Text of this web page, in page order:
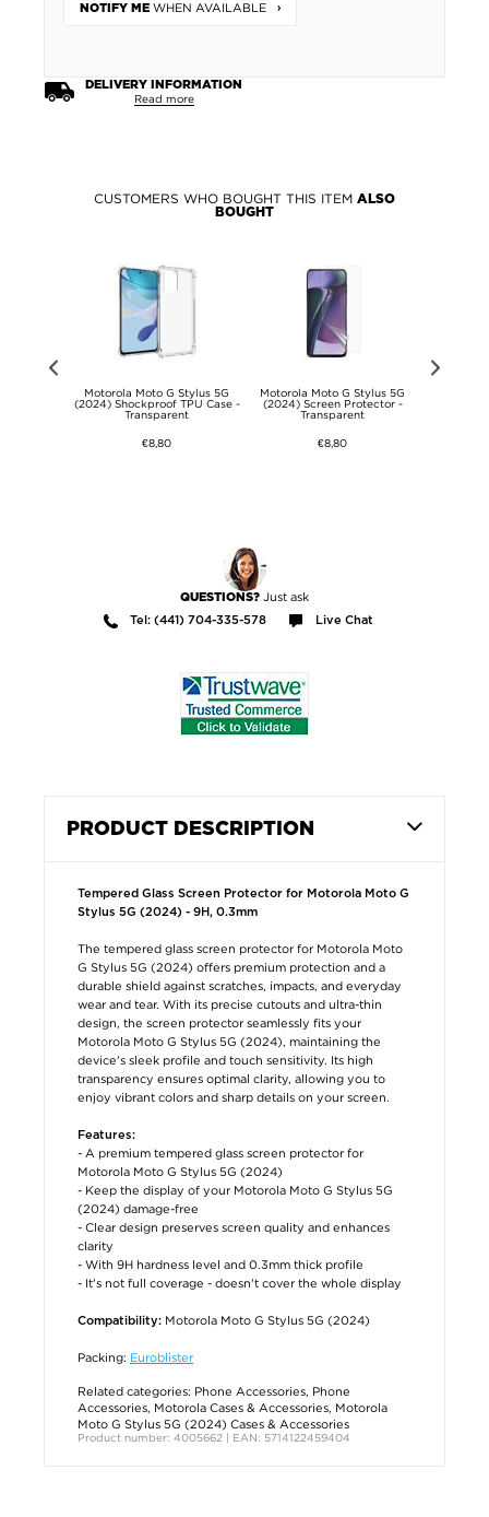
NOTIFY ME WHEN AVAILABLE
DELIVERY INFORMATION
Read more
CUSTOMERS WHO BOUGHT THIS ITEM ALSO
BOUGHT
Motorola Moto G Stylus 5G
(2024) Shockproof TPU Case -
Transparent
€8,80
Motorola Moto G Stylus 5G
(2024) Screen Protector -
Transparent
€8,80
QUESTIONS? Just ask
Tel: (441) 704-335-578 Live Chat
PRODUCT DESCRIPTION
Tempered Glass Screen Protector for Motorola Moto G
Stylus 5G (2024) - 9H, 0.3mm
The tempered glass screen protector for Motorola Moto
G Stylus 5G (2024) offers premium protection and a
durable shield against scratches, impacts, and everyday
wear and tear. With its precise cutouts and ultra-thin
design, the screen protector seamlessly fits your
Motorola Moto G Stylus 5G (2024), maintaining the
device's sleek profile and touch sensitivity. Its high
transparency ensures optimal clarity, allowing you to
enjoy vibrant colors and sharp details on your screen.
Features:
- A premium tempered glass screen protector for
Motorola Moto G Stylus 5G (2024)
- Keep the display of your Motorola Moto G Stylus 5G
(2024) damage-free
- Clear design preserves screen quality and enhances
clarity
- With 9H hardness level and 0.3mm thick profile
- It's not full coverage - doesn't cover the whole display
Compatibility: Motorola Moto G Stylus 5G (2024)
Packing: Euroblister
Related categories: Phone Accessories, Phone
Accessories, Motorola Cases & Accessories, Motorola
Moto G Stylus 5G (2024) Cases & Accessories
Product number: 4005662 | EAN: 5714122459404